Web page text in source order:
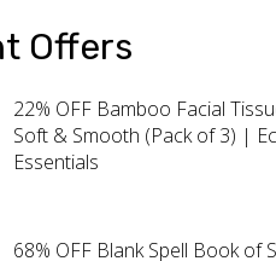
Offers
22% OFF Bamboo Facial
Soft & Smooth (Pack of 3) |
Essentials
68% OFF Blank Spell Book of